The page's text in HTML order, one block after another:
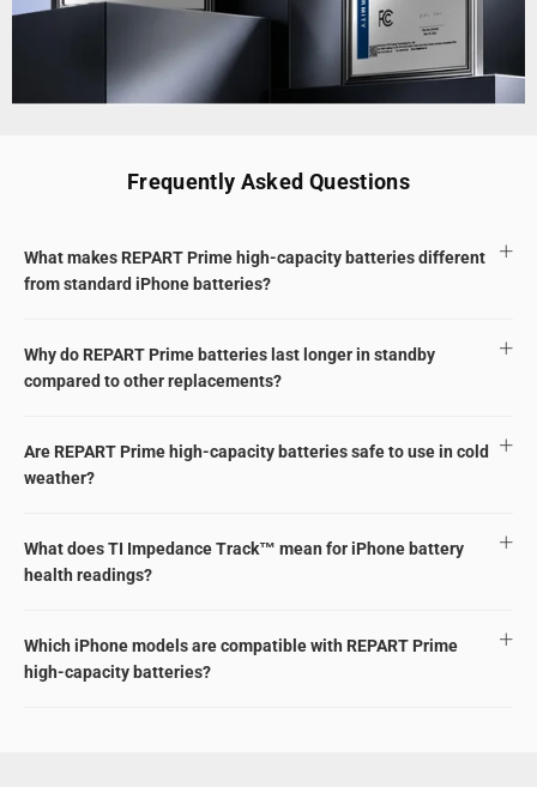
Frequently Asked Questions
What makes REPART Prime high-capacity batteries different
from standard iPhone batteries?
Why do REPART Prime batteries last longer in standby
compared to other replacements?
Are REPART Prime high-capacity batteries safe to use in cold
weather?
What does TI Impedance Track™ mean for iPhone battery
health readings?
Which iPhone models are compatible with REPART Prime
high-capacity batteries?